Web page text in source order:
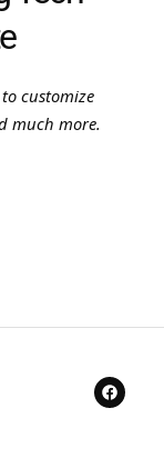
customize
much more.